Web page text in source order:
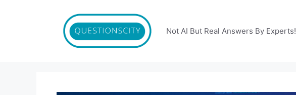
Not AI But Real Answers By Experts!